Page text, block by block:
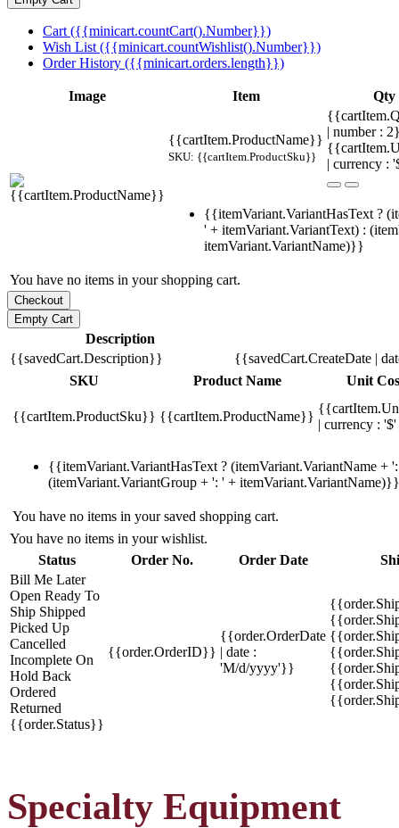
Cart ({{minicart.countCart().Number}})
Wish List ({{minicart.countWishlist().Number}})
Order History ({{minicart.orders.length}})
Image Item Qty
{{cartItem.ProductName}}
SKU: {{cartItem.ProductSku}}
| number :
| currency :
{{itemVariant.VariantHasText ?
' + itemVariant.VariantText) :
itemVariant.VariantName)}}
You have no items in your shopping cart.
Description
{{savedCart.Description}}
{{savedCart.CreateDate |
SKU
Product Name Unit
{{cartItem.ProductSku}} {{cartItem.ProductName}}
| currency :
{{itemVariant.VariantHasText ? (itemVariant.VariantName +
(itemVariant.VariantGroup + ': ' + itemVariant.VariantName)}}
You have no items in your saved shopping cart.
You have no items in your wishlist.
Status
Order No. Order Date
Bill Me Later
Open Ready To
Ship Shipped
Picked Up
Cancelled
Incomplete On
Hold Back
Ordered
Returned
{{order.Status}}
{{order.OrderID}}
{{order.OrderDate
| date :
'M/d/yyyy'}}
Specialty Equipment